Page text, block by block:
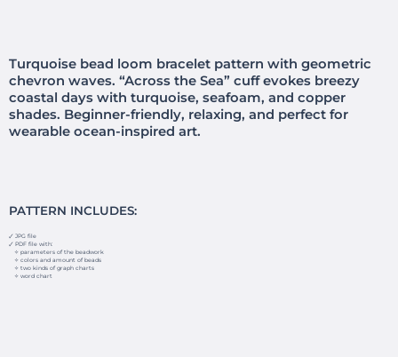
Turquoise bead loom bracelet pattern with geometric
chevron waves. “Across the Sea” cuff evokes breezy
coastal days with turquoise, seafoam, and copper
shades. Beginner-friendly, relaxing, and perfect for
wearable ocean-inspired art.
PATTERN INCLUDES:
🗸 JPG file
🗸 PDF file with:
✧ parameters of the beadwork
✧ colors and amount of beads
✧ two kinds of graph charts
✧ word chart